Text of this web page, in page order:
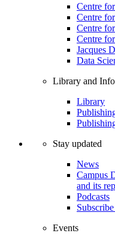
Centre
Centre
Centre
Centre
Jacques
Data
Library and
Library
Stay updated
News
Campus
and its
Podcasts
Events